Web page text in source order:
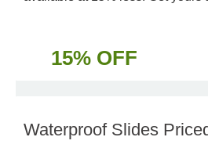
15% OFF
Waterproof Slides